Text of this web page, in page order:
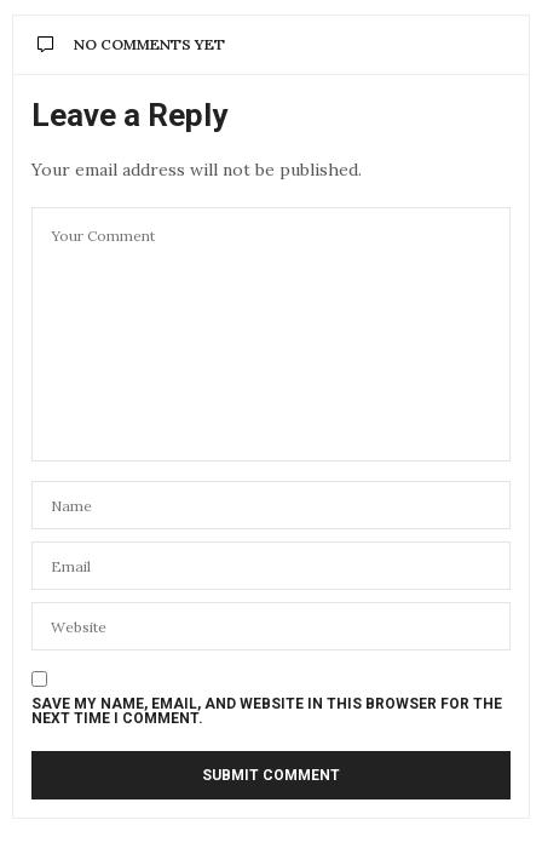
NO COMMENTS YET
Leave a Reply
Your email address will not be published.
SAVE MY NAME, EMAIL, AND WEBSITE IN THIS BROWSER FOR THE
NEXT TIME I COMMENT.